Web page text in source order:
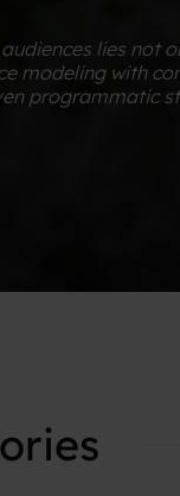
lies not
modeling with
programmatic